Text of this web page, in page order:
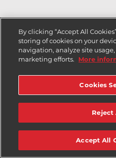
By clicking “Accept All
storing of cookies on your
navigation, analyze site
marketing efforts.
More
Cookies
Reject
Accept All